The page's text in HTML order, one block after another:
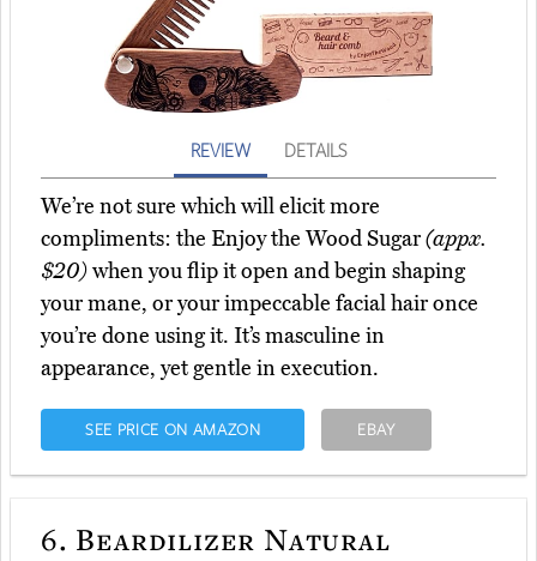
REVIEW DETAILS
We’re not sure which will elicit more
compliments: the Enjoy the Wood Sugar(appx.
$20)when you flip it open and begin shaping
your mane, or your impeccable facial hair once
you’re done using it. It’s masculine in
appearance, yet gentle in execution.
SEE PRICE ON AMAZON EBAY
6. Beardilizer Natural